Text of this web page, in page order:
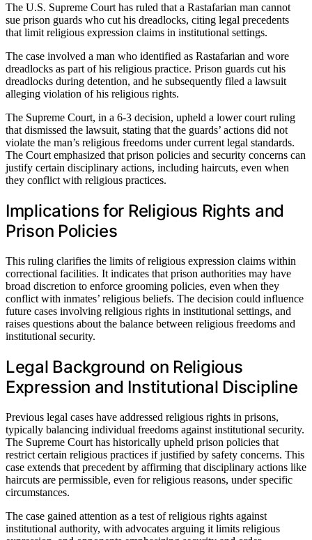
The U.S. Supreme Court has ruled that a Rastafarian man cannot
sue prison guards who cut his dreadlocks, citing legal precedents
that limit religious expression claims in institutional settings.
The case involved a man who identified as Rastafarian and wore
dreadlocks as part of his religious practice. Prison guards cut his
dreadlocks during detention, and he subsequently filed a lawsuit
alleging violation of his religious rights.
The Supreme Court, in a 6-3 decision, upheld a lower court ruling
that dismissed the lawsuit, stating that the guards’ actions did not
violate the man’s religious freedoms under current legal standards.
The Court emphasized that prison policies and security concerns can
justify certain disciplinary actions, including haircuts, even when
they conflict with religious practices.
Implications for Religious Rights and
Prison Policies
This ruling clarifies the limits of religious expression claims within
correctional facilities. It indicates that prison authorities may have
broad discretion to enforce grooming policies, even when they
conflict with inmates’ religious beliefs. The decision could influence
future cases involving religious rights in institutional settings, and
raises questions about the balance between religious freedoms and
institutional security.
Legal Background on Religious
Expression and Institutional Discipline
Previous legal cases have addressed religious rights in prisons,
typically balancing individual freedoms against institutional security.
The Supreme Court has historically upheld prison policies that
restrict certain religious practices if justified by safety concerns. This
case extends that precedent by affirming that disciplinary actions like
haircuts are permissible, even for religious reasons, under specific
circumstances.
The case gained attention as a test of religious rights against
institutional authority, with advocates arguing it limits religious